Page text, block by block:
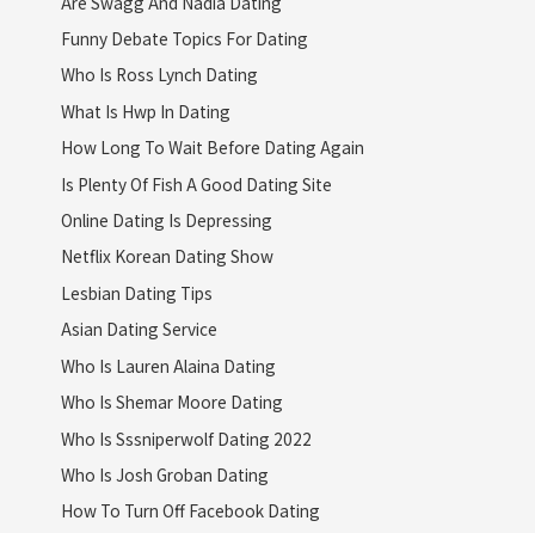
Funny Debate Topics For Dating
Who Is Ross Lynch Dating
What Is Hwp In Dating
How Long To Wait Before Dating Again
Is Plenty Of Fish A Good Dating Site
Online Dating Is Depressing
Netflix Korean Dating Show
Lesbian Dating Tips
Asian Dating Service
Who Is Lauren Alaina Dating
Who Is Shemar Moore Dating
Who Is Sssniperwolf Dating 2022
Who Is Josh Groban Dating
How To Turn Off Facebook Dating